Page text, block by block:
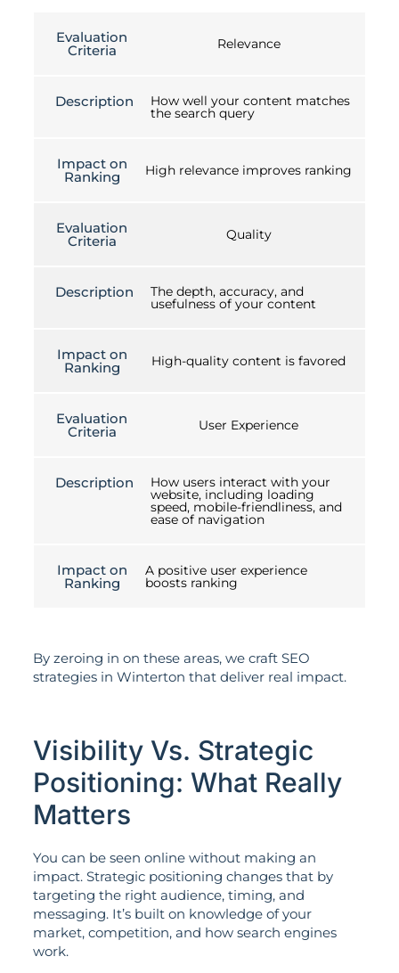
Evaluation
Criteria Relevance
Description How well your content matches
the search query
Impact on
Ranking High relevance improves ranking
Evaluation
Criteria Quality
Description The depth, accuracy, and
usefulness of your content
Impact on
Ranking High-quality content is favored
Evaluation
Criteria User Experience
Description How users interact with your
website, including loading
speed, mobile-friendliness, and
ease of navigation
Impact on
Ranking
A positive user experience
boosts ranking
By zeroing in on these areas, we craft SEO
strategies in Winterton that deliver real impact.
Visibility Vs. Strategic
Positioning: What Really
Matters
You can be seen online without making an
impact. Strategic positioning changes that by
targeting the right audience, timing, and
messaging. It’s built on knowledge of your
market, competition, and how search engines
work.